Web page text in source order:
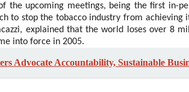
of the upcoming meetings, being the first
to stop the tobacco industry from achieving
explained that the world loses over
into force in 2005.
Advocate Accountability, Sustainable